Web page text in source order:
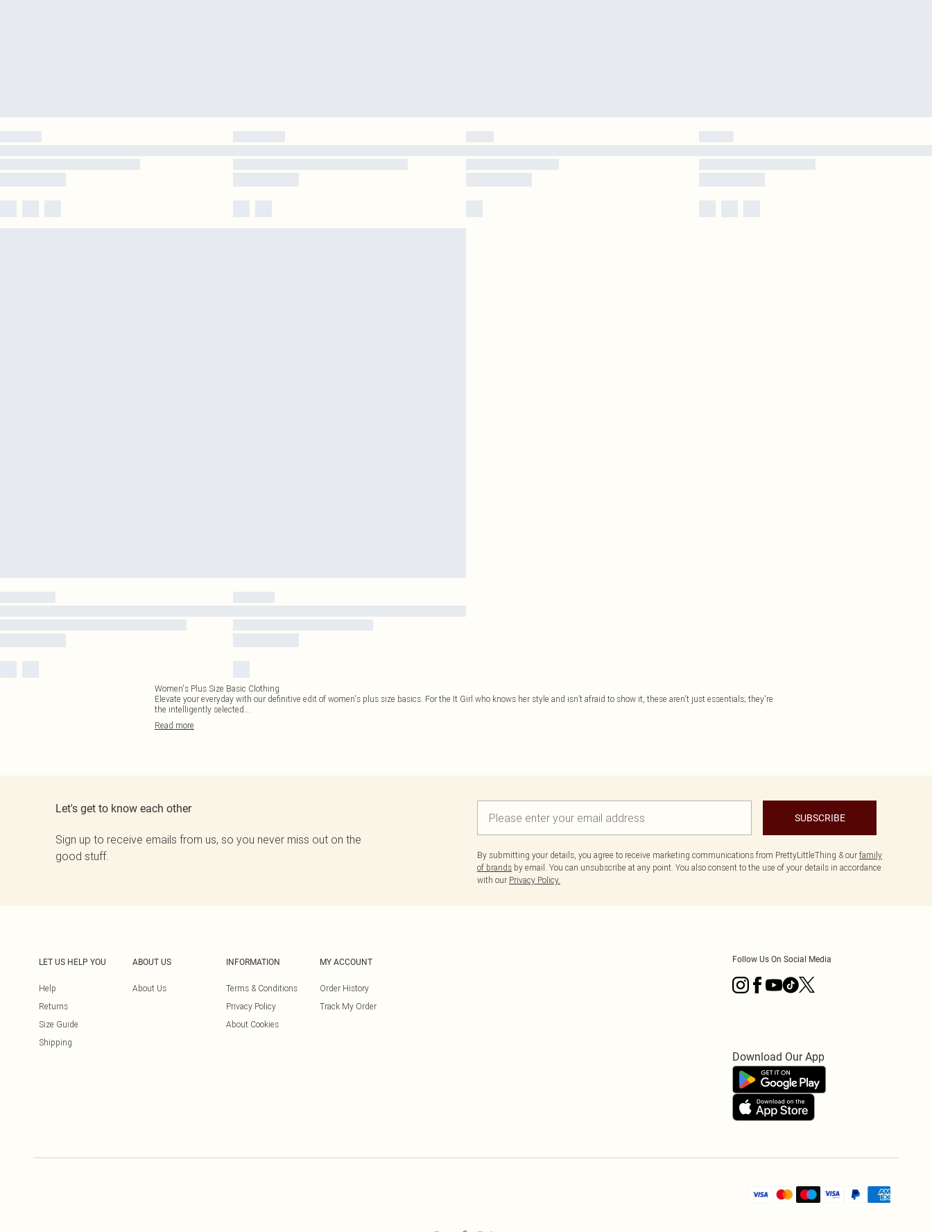
Women's Plus Size Basic Clothing
Elevate your everyday with our definitive edit of women's plus size basics. For the It Girl who knows her style and isn’t afraid to show it, these aren't just essentials; they're
the intelligently selected...
Read more
Let's get to know each other
Sign up to receive emails from us, so you never miss out on the
good stuff.
SUBSCRIBE
By submitting your details, you agree to receive marketing communications from PrettyLittleThing & our family
of brands by email. You can unsubscribe at any point. You also consent to the use of your details in accordance
with our Privacy Policy.
LET US HELP YOU
Help
Returns
Size Guide
Shipping
ABOUT US
About Us
INFORMATION
Terms & Conditions
Privacy Policy
About Cookies
MY ACCOUNT
Order History
Track My Order
Follow Us On Social Media
Download Our App